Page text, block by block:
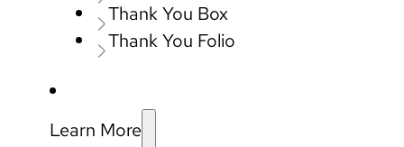
Thank You Box
Thank You Folio
Learn More